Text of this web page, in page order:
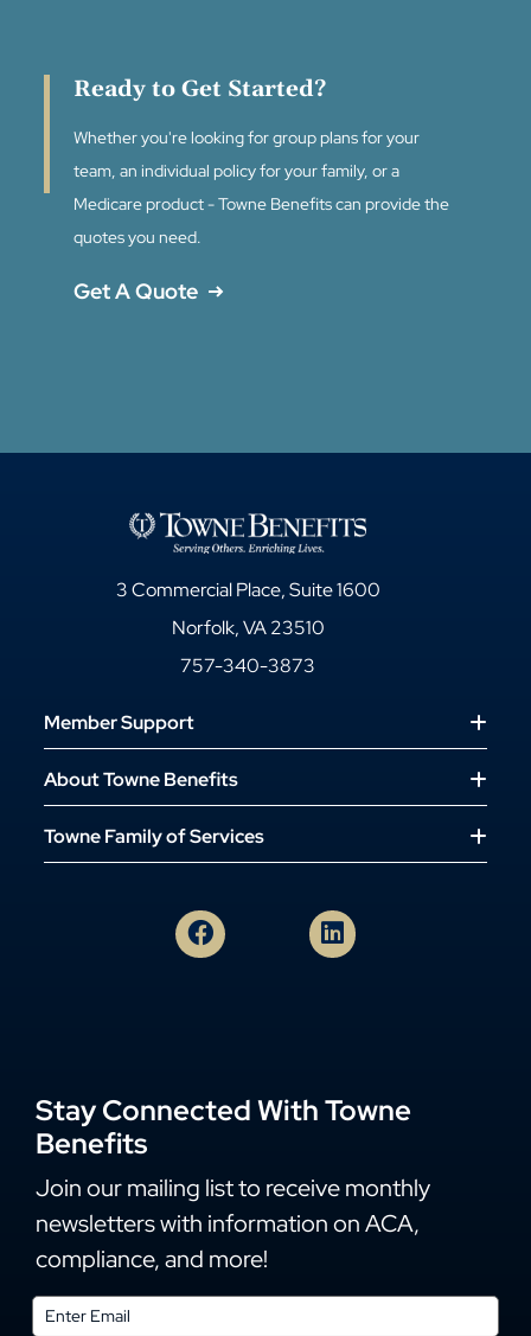
Ready to Get Started?
Whether you're looking for group plans for your
team, an individual policy for your family, or a
Medicare product - Towne Benefits can provide the
quotes you need.
Get A Quote
3 Commercial Place, Suite 1600
Norfolk, VA 23510
757-340-3873
Member Support
About Towne Benefits
Towne Family of Services
Stay Connected With Towne
Benefits
Join our mailing list to receive monthly
newsletters with information on ACA,
compliance, and more!